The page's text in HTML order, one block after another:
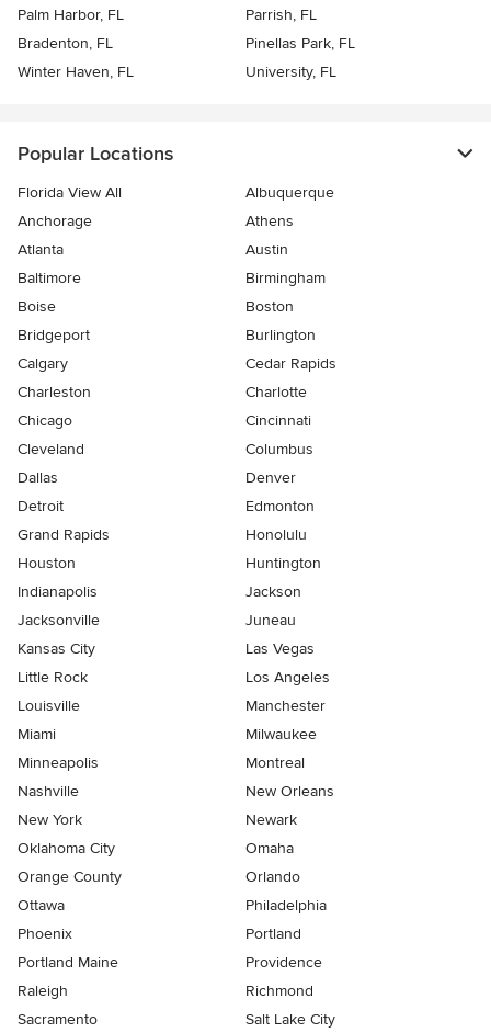
Palm Harbor, FL
Parrish, FL
Bradenton, FL
Pinellas Park, FL
Winter Haven, FL
University, FL
Popular Locations
Florida View All
Albuquerque
Anchorage
Athens
Atlanta
Austin
Baltimore
Birmingham
Boise
Boston
Bridgeport
Burlington
Calgary
Cedar Rapids
Charleston
Charlotte
Chicago
Cincinnati
Cleveland
Columbus
Dallas
Denver
Detroit
Edmonton
Grand Rapids
Honolulu
Houston
Huntington
Indianapolis
Jackson
Jacksonville
Juneau
Kansas City
Las Vegas
Little Rock
Los Angeles
Louisville
Manchester
Miami
Milwaukee
Minneapolis
Montreal
Nashville
New Orleans
New York
Newark
Oklahoma City
Omaha
Orange County
Orlando
Ottawa
Philadelphia
Phoenix
Portland
Portland Maine
Providence
Raleigh
Richmond
Sacramento
Salt Lake City